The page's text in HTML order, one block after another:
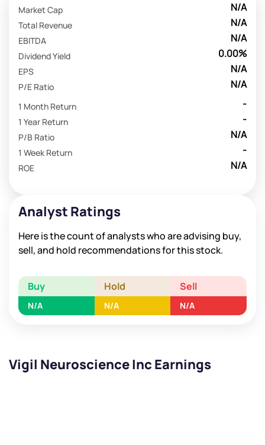
N/A
Market Cap
N/A
Total Revenue
N/A
EBITDA
0.00%
Dividend Yield
N/A
EPS
N/A
P/E Ratio
-
1 Month Return
-
1 Year Return
N/A
P/B Ratio
-
1 Week Return
N/A
ROE
Analyst Ratings
Here is the count of analysts who are advising buy,
sell, and hold recommendations for this stock.
Buy Hold Sell
N/A N/A N/A
Vigil Neuroscience Inc Earnings